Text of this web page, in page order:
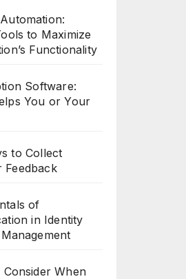
to Maximize
Functionality
Software:
You or Your
to Collect
Feedback
of
in Identity
Consider When